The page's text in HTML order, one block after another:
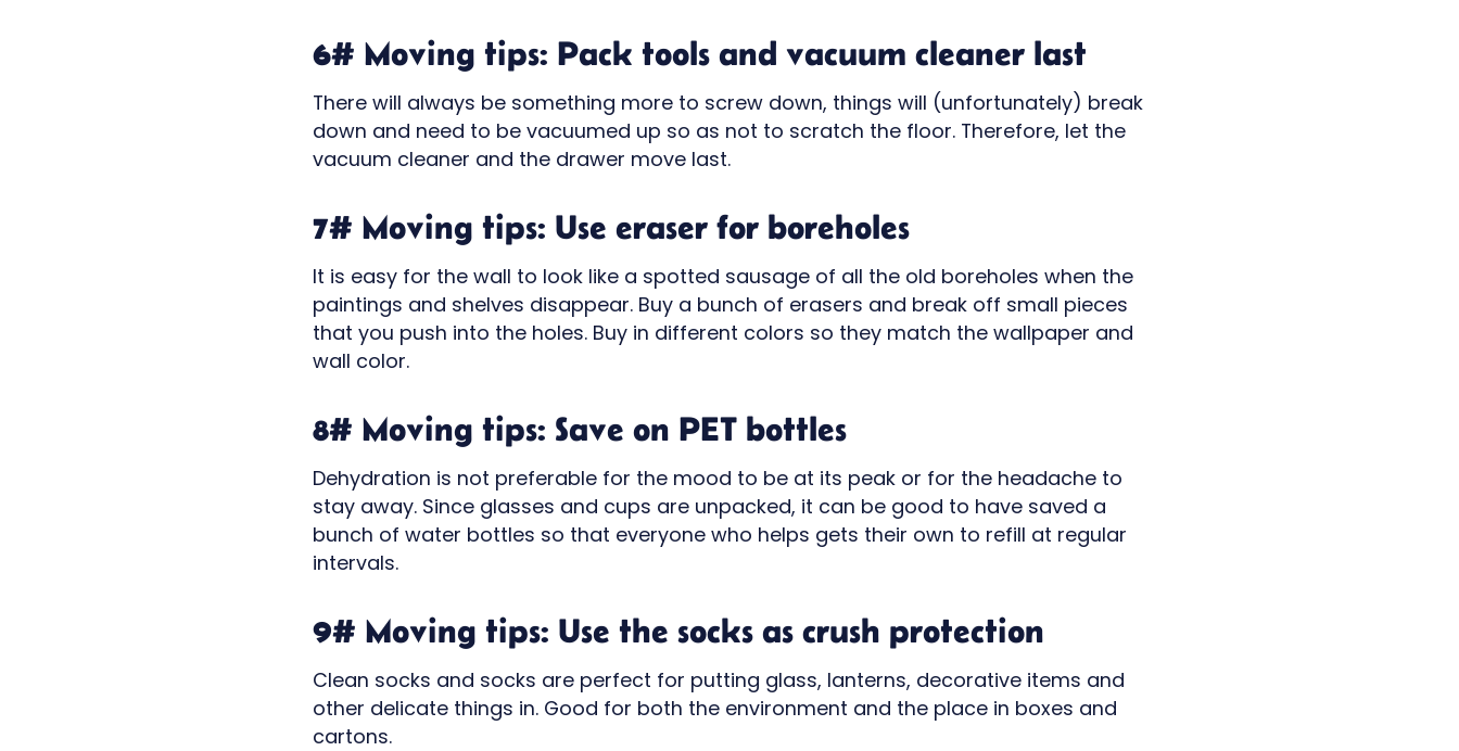
6# Moving tips: Pack tools and vacuum cleaner last
There will always be something more to screw down, things will (unfortunately) break
down and need to be vacuumed up so as not to scratch the floor. Therefore, let the
vacuum cleaner and the drawer move last.
7# Moving tips: Use eraser for boreholes
It is easy for the wall to look like a spotted sausage of all the old boreholes when the
paintings and shelves disappear. Buy a bunch of erasers and break off small pieces
that you push into the holes. Buy in different colors so they match the wallpaper and
wall color.
8# Moving tips: Save on PET bottles
Dehydration is not preferable for the mood to be at its peak or for the headache to
stay away. Since glasses and cups are unpacked, it can be good to have saved a
bunch of water bottles so that everyone who helps gets their own to refill at regular
intervals.
9# Moving tips: Use the socks as crush protection
Clean socks and socks are perfect for putting glass, lanterns, decorative items and
other delicate things in. Good for both the environment and the place in boxes and
cartons.